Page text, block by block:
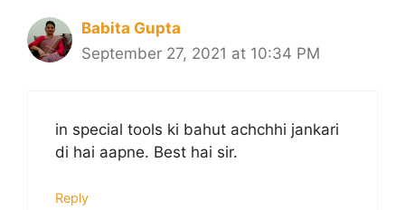
Babita Gupta
September 27, 2021 at 10:34 PM
in special tools ki bahut achchhi jankari
di hai aapne. Best hai sir.
Reply